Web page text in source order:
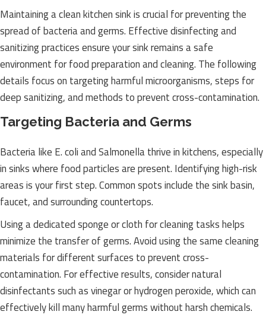
Maintaining a clean kitchen sink is crucial for preventing the
spread of bacteria and germs. Effective disinfecting and
sanitizing practices ensure your sink remains a safe
environment for food preparation and cleaning. The following
details focus on targeting harmful microorganisms, steps for
deep sanitizing, and methods to prevent cross-contamination.
Targeting Bacteria and Germs
Bacteria like E. coli and Salmonella thrive in kitchens, especially
in sinks where food particles are present. Identifying high-risk
areas is your first step. Common spots include the sink basin,
faucet, and surrounding countertops.
Using a dedicated sponge or cloth for cleaning tasks helps
minimize the transfer of germs. Avoid using the same cleaning
materials for different surfaces to prevent cross-
contamination. For effective results, consider natural
disinfectants such as vinegar or hydrogen peroxide, which can
effectively kill many harmful germs without harsh chemicals.